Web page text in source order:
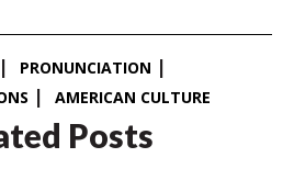
PRONUNCIATION
AMERICAN CULTURE
Posts